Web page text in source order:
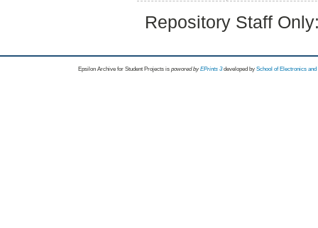
Repository Staff
Epsilon Archive for Student Projects is powored byEPrints 3 developed by School of Electronics